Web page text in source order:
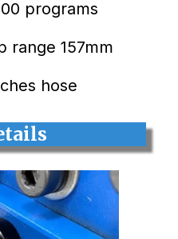
programs
range 157mm
hose